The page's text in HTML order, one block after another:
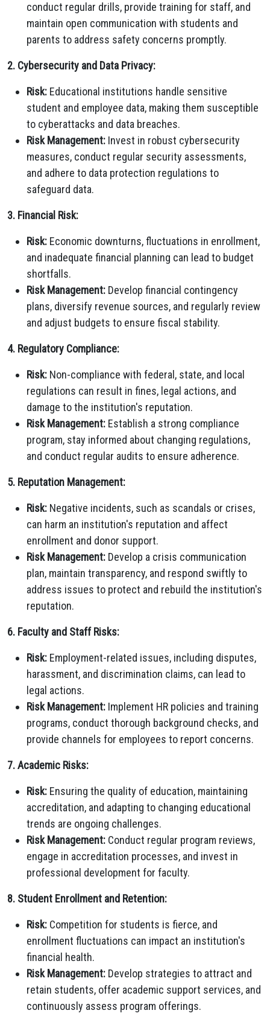
conduct regular drills, provide training for staff, and
maintain open communication with students and
parents to address safety concerns promptly.
2. Cybersecurity and Data Privacy:
Risk: Educational institutions handle sensitive
student and employee data, making them susceptible
to cyberattacks and data breaches.
Risk Management: Invest in robust cybersecurity
measures, conduct regular security assessments,
and adhere to data protection regulations to
safeguard data.
3. Financial Risk:
Risk: Economic downturns, fluctuations in enrollment,
and inadequate financial planning can lead to budget
shortfalls.
Risk Management: Develop financial contingency
plans, diversify revenue sources, and regularly review
and adjust budgets to ensure fiscal stability.
4. Regulatory Compliance:
Risk: Non-compliance with federal, state, and local
regulations can result in fines, legal actions, and
damage to the institution's reputation.
Risk Management: Establish a strong compliance
program, stay informed about changing regulations,
and conduct regular audits to ensure adherence.
5. Reputation Management:
Risk: Negative incidents, such as scandals or crises,
can harm an institution's reputation and affect
enrollment and donor support.
Risk Management: Develop a crisis communication
plan, maintain transparency, and respond swiftly to
address issues to protect and rebuild the institution's
reputation.
6. Faculty and Staff Risks:
Risk: Employment-related issues, including disputes,
harassment, and discrimination claims, can lead to
legal actions.
Risk Management: Implement HR policies and training
programs, conduct thorough background checks, and
provide channels for employees to report concerns.
7. Academic Risks:
Risk: Ensuring the quality of education, maintaining
accreditation, and adapting to changing educational
trends are ongoing challenges.
Risk Management: Conduct regular program reviews,
engage in accreditation processes, and invest in
professional development for faculty.
8. Student Enrollment and Retention:
Risk: Competition for students is fierce, and
enrollment fluctuations can impact an institution's
financial health.
Risk Management: Develop strategies to attract and
retain students, offer academic support services, and
continuously assess program offerings.